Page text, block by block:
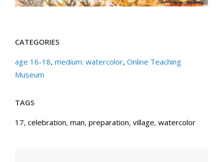
CATEGORIES
age 16-18, medium: watercolor, Online Teaching
Museum
TAGS
17, celebration, man, preparation, village, watercolor